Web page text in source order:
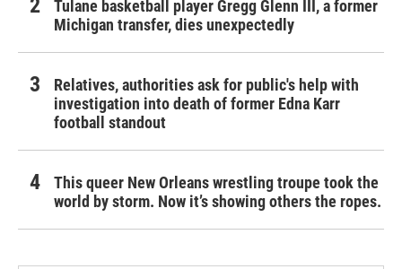
Tulane basketball player Gregg Glenn III, a former
Michigan transfer, dies unexpectedly
Relatives, authorities ask for public's help with
investigation into death of former Edna Karr
football standout
This queer New Orleans wrestling troupe took the
world by storm. Now it’s showing others the ropes.